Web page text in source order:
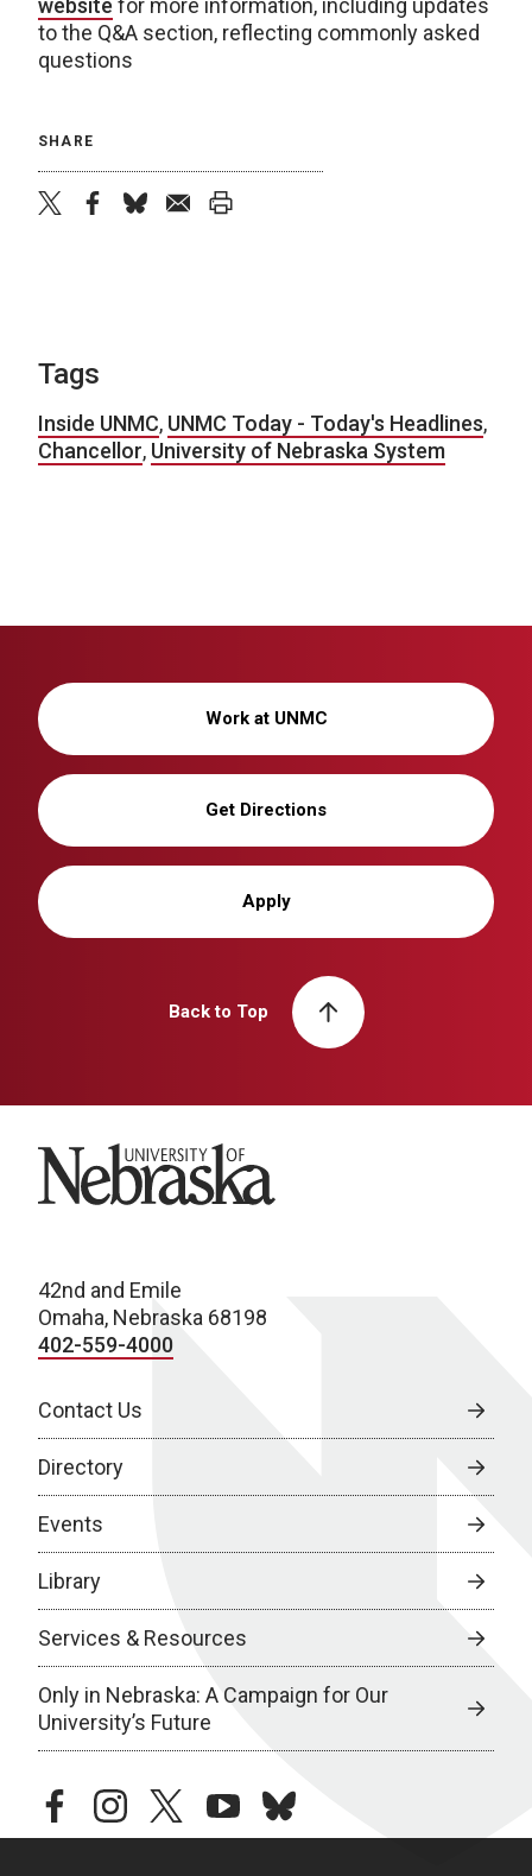
website for more information, including updates
to the Q&A section, reflecting commonly asked
questions
SHARE
Tags
Inside UNMC, UNMC Today - Today's Headlines,
Chancellor, University of Nebraska System
Work at UNMC
Get Directions
Apply
Back to Top
University of Nebraska
42nd and Emile
Omaha, Nebraska 68198
402-559-4000
Contact Us
Directory
Events
Library
Services & Resources
Only in Nebraska: A Campaign for Our
University’s Future
facebookinstagramtwitteryoutubebluesky